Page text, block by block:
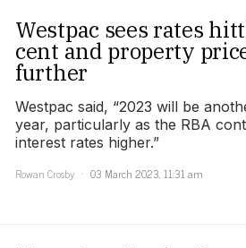
Westpac sees rates
cent and property
further
Westpac said, “2023 will be
year, particularly as the RBA
interest rates higher.”
Rowan Crosby
03 March 2023, 11:31 am